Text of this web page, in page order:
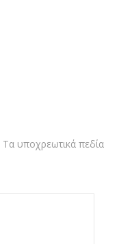
Τα υποχρεωτικά πεδία